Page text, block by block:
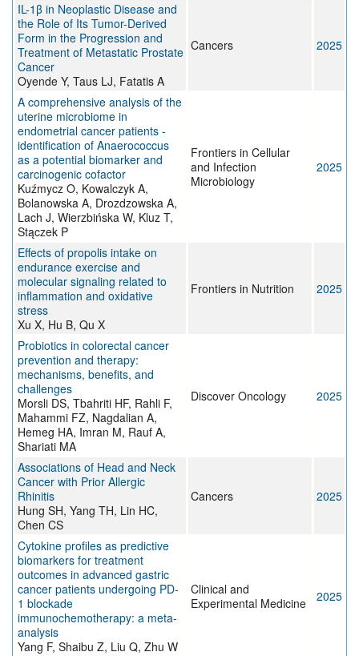
IL-1β in Neoplastic Disease and
the Role of Its Tumor-Derived
Form in the Progression and
Treatment of Metastatic Prostate
Cancer
Oyende Y, Taus LJ, Fatatis A
Cancers 2025
A comprehensive analysis of the
uterine microbiome in
endometrial cancer patients -
identification of Anaerococcus
as a potential biomarker and
carcinogenic cofactor
Kuźmycz O, Kowalczyk A,
Bolanowska A, Drozdzowska A,
Lach J, Wierzbińska W, Kluz T,
Stączek P
Frontiers in Cellular
and Infection
Microbiology
2025
Effects of propolis intake on
endurance exercise and
molecular signaling related to
inflammation and oxidative
stress
Xu X, Hu B, Qu X
Frontiers in Nutrition 2025
Probiotics in colorectal cancer
prevention and therapy:
mechanisms, benefits, and
challenges
Morsli DS, Tbahriti HF, Rahli F,
Mahammi FZ, Nagdalian A,
Hemeg HA, Imran M, Rauf A,
Shariati MA
Discover Oncology 2025
Associations of Head and Neck
Cancer with Prior Allergic
Rhinitis
Hung SH, Yang TH, Lin HC,
Chen CS
Cancers 2025
Cytokine profiles as predictive
biomarkers for treatment
outcomes in advanced gastric
cancer patients undergoing PD-
1 blockade
immunochemotherapy: a meta-
analysis
Yang F, Shaibu Z, Liu Q, Zhu W
Clinical and
Experimental Medicine
2025